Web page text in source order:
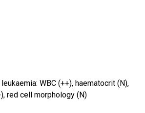
WBC (++), haematocrit (N),
red cell morphology (N)